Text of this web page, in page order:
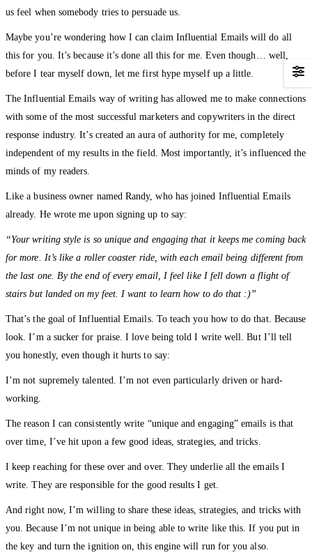
us feel when somebody tries to persuade us.
Maybe you’re wondering how I can claim Influential Emails will do all
this for you. It’s because it’s done all this for me. Even though… well,
before I tear myself down, let me first hype myself up a little.
The Influential Emails way of writing has allowed me to make connections
with some of the most successful marketers and copywriters in the direct
response industry. It’s created an aura of authority for me, completely
independent of my results in the field. Most importantly, it’s influenced the
minds of my readers.
Like a business owner named Randy, who has joined Influential Emails
already. He wrote me upon signing up to say:
“Your writing style is so unique and engaging that it keeps me coming back
for more. It’s like a roller coaster ride, with each email being different from
the last one. By the end of every email, I feel like I fell down a flight of
stairs but landed on my feet. I want to learn how to do that :)”
That’s the goal of Influential Emails. To teach you how to do that. Because
look. I’m a sucker for praise. I love being told I write well. But I’ll tell
you honestly, even though it hurts to say:
I’m not supremely talented. I’m not even particularly driven or hard-
working.
The reason I can consistently write “unique and engaging” emails is that
over time, I’ve hit upon a few good ideas, strategies, and tricks.
I keep reaching for these over and over. They underlie all the emails I
write. They are responsible for the good results I get.
And right now, I’m willing to share these ideas, strategies, and tricks with
you. Because I’m not unique in being able to write like this. If you put in
the key and turn the ignition on, this engine will run for you also.